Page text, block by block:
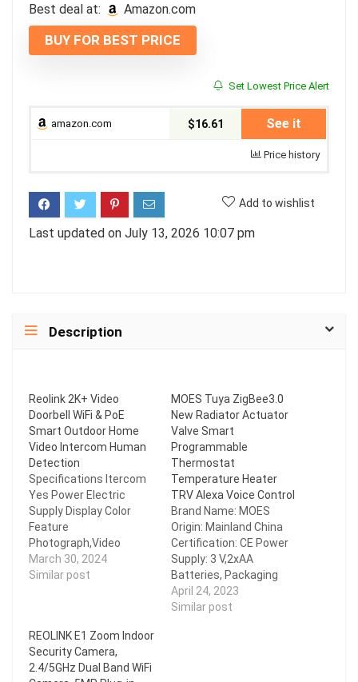
Best deal at: amazon.com
BUY FOR BEST PRICE
Set Lowest Price Alert
amazon.com $16.61 See it
Price history
Add to wishlist
Last updated on July 13, 2026 10:07 pm
Description
Reolink 2K+ Video
Doorbell WiFi & PoE
Smart Outdoor Home
Video Intercom Human
Detection
Specifications Itercom
Yes Power Electric
Supply Display Color
Feature
Photograph,Video
Connection Type
WireLess Item Type
Certification
CE,FCC,RoHS,weee
Smart home platform
March 30, 2024
Similar post
MOES Tuya ZigBee3.0
New Radiator Actuator
Valve Smart
Programmable
Thermostat
Temperature Heater
TRV Alexa Voice Control
Brand Name: MOES
Origin: Mainland China
Certification: CE Power
Supply: 3 V,2xAA
Batteries, Packaging
not have battery.
Maximum
April 24, 2023
Similar post
REOLINK E1 Zoom Indoor
Security Camera,
2.4/5GHz Dual Band WiFi